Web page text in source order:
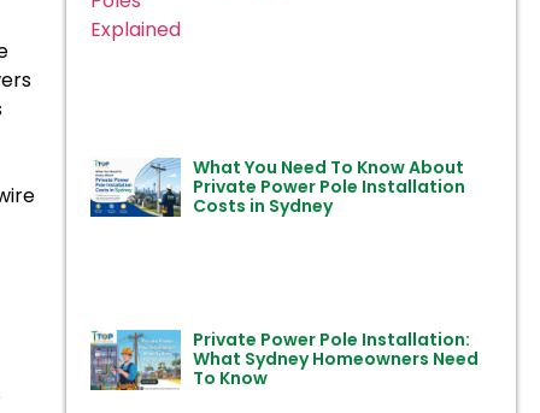
What You Need To Know About
Private Power Pole Installation
Costs in Sydney
Private Power Pole Installation:
What Sydney Homeowners Need
To Know